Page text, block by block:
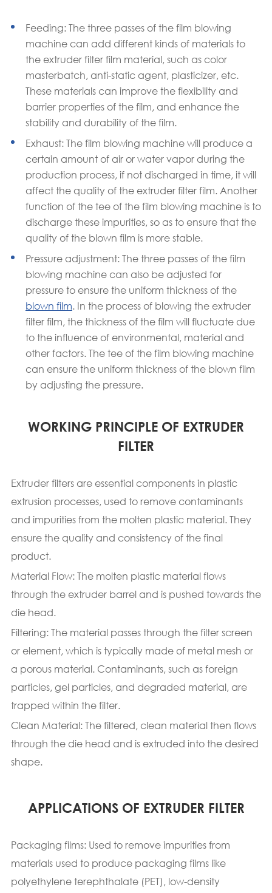
Feeding: The three passes of the film blowing
machine can add different kinds of materials to
the extruder filter film material, such as color
masterbatch, anti-static agent, plasticizer, etc.
These materials can improve the flexibility and
barrier properties of the film, and enhance the
stability and durability of the film.
Exhaust: The film blowing machine will produce a
certain amount of air or water vapor during the
production process, if not discharged in time, it will
affect the quality of the extruder filter film. Another
function of the tee of the film blowing machine is to
discharge these impurities, so as to ensure that the
quality of the blown film is more stable.
Pressure adjustment: The three passes of the film
blowing machine can also be adjusted for
pressure to ensure the uniform thickness of the
blown film. In the process of blowing the extruder
filter film, the thickness of the film will fluctuate due
to the influence of environmental, material and
other factors. The tee of the film blowing machine
can ensure the uniform thickness of the blown film
by adjusting the pressure.
WORKING PRINCIPLE OF EXTRUDER
FILTER
Extruder filters are essential components in plastic
extrusion processes, used to remove contaminants
and impurities from the molten plastic material. They
ensure the quality and consistency of the final
product.
Material Flow: The molten plastic material flows
through the extruder barrel and is pushed towards the
die head.
Filtering: The material passes through the filter screen
or element, which is typically made of metal mesh or
a porous material. Contaminants, such as foreign
particles, gel particles, and degraded material, are
trapped within the filter.
Clean Material: The filtered, clean material then flows
through the die head and is extruded into the desired
shape.
APPLICATIONS OF EXTRUDER FILTER
Packaging films: Used to remove impurities from
materials used to produce packaging films like
polyethylene terephthalate (PET), low-density